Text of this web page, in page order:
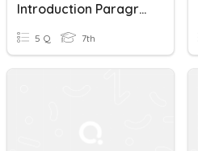
Introduction Paragraph Structure Quiz
5 Q 7th